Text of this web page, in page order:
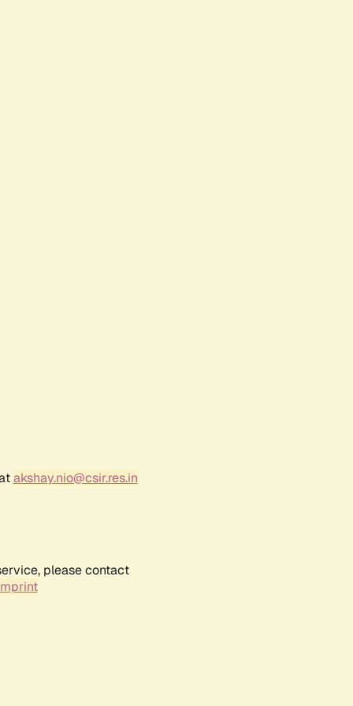
akshay.nio@csir.res.in
please contact